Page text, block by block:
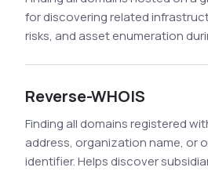
for discovering related
risks, and asset enumeration
Reverse-WHOIS
Finding all domains registered
address, organization name, or
identifier. Helps discover